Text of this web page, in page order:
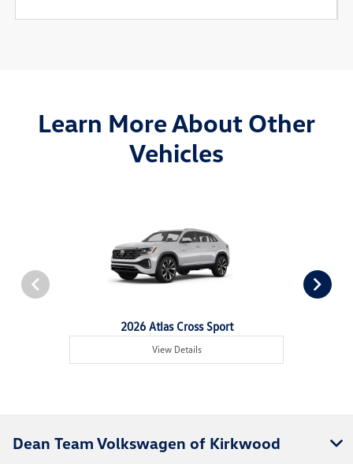
Learn More About Other
Vehicles
2026 Atlas Cross Sport
View Details
Dean Team Volkswagen of Kirkwood